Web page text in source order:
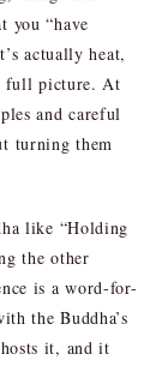
you “have
actually heat,
full picture. At
and careful
turning them
like “Holding
the other
is a word-for-
the Buddha’s
it, and it